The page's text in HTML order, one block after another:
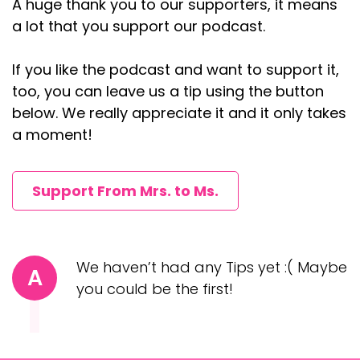
Oh my gosh. Okay. Yes. She lost my arm. I'd love
to talk about my identity. Um, so it was
th,:2023
Andrea (:04:09
Yes. Mm-hmm.
Yes.
Gardens, but it's this beautiful garden in Atlanta
and they have all these Christmas lights. And
that was our first real date. And we sat, I
A huge thank you to our supporters, it means
a lot that you support our podcast.
If you like the podcast and want to support it,
too, you can leave us a tip using the button
below. We really appreciate it and it only takes
a moment!
Support From Mrs. to Ms.
A
We haven’t had any Tips yet :( Maybe
you could be the first!